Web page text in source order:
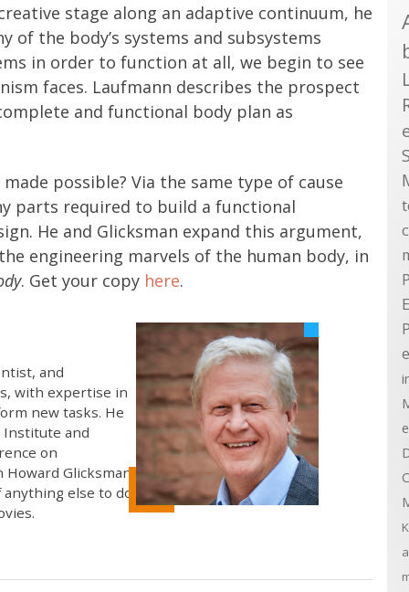
stage along an adaptive continuum, he
of the body’s systems and subsystems
in order to function at all, we begin to see
faces. Laufmann describes the prospect
and functional body plan as
possible? Via the same type of cause
parts required to build a functional
He and Glicksman expand this argument,
engineering marvels of the human body, in
. Get your copy here.
and
with expertise in
new tasks. He
Institute and
on
Glicksman,
else to do,